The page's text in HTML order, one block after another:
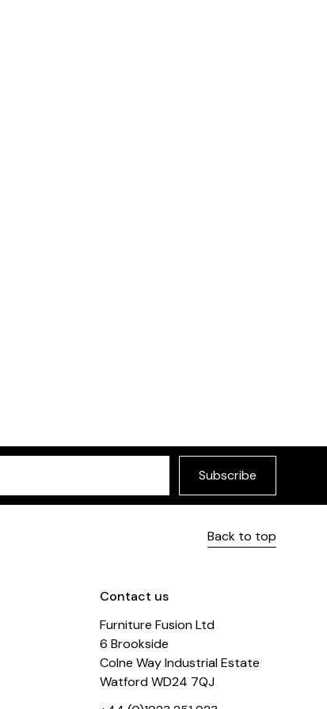
Subscribe
Back to top
Contact us
Furniture Fusion Ltd
6 Brookside
Colne Way Industrial Estate
Watford WD24 7QJ